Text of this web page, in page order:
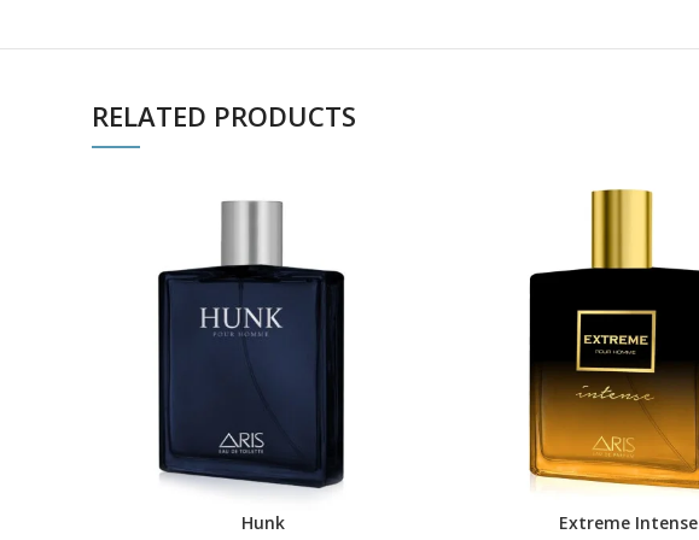
RELATED PRODUCTS
Hunk BUY PRODUCTExtreme Intense